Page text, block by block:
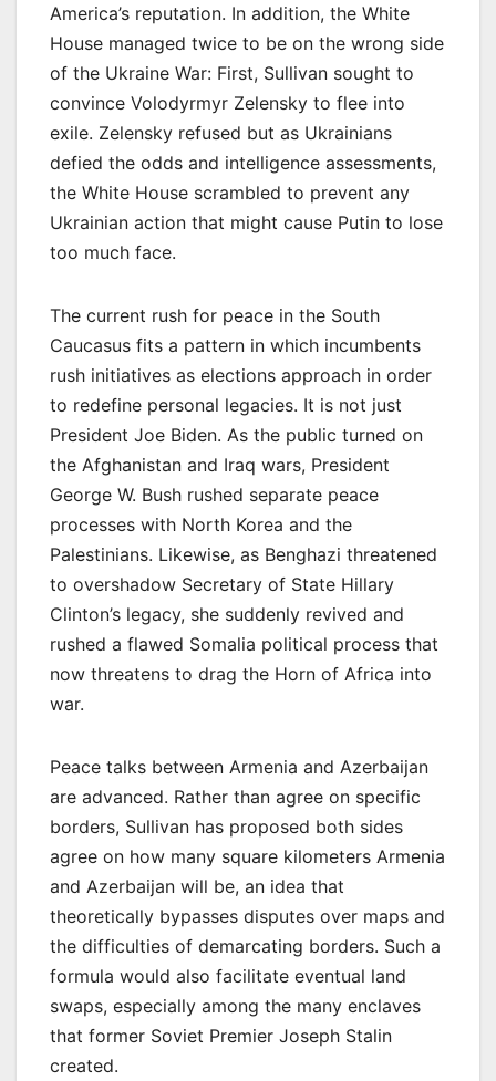
America’s reputation. In addition, the White
House managed twice to be on the wrong side
of the Ukraine War: First, Sullivan sought to
convince Volodyrmyr Zelensky to flee into
exile. Zelensky refused but as Ukrainians
defied the odds and intelligence assessments,
the White House scrambled to prevent any
Ukrainian action that might cause Putin to lose
too much face.
The current rush for peace in the South
Caucasus fits a pattern in which incumbents
rush initiatives as elections approach in order
to redefine personal legacies. It is not just
President Joe Biden. As the public turned on
the Afghanistan and Iraq wars, President
George W. Bush rushed separate peace
processes with North Korea and the
Palestinians. Likewise, as Benghazi threatened
to overshadow Secretary of State Hillary
Clinton’s legacy, she suddenly revived and
rushed a flawed Somalia political process that
now threatens to drag the Horn of Africa into
war.
Peace talks between Armenia and Azerbaijan
are advanced. Rather than agree on specific
borders, Sullivan has proposed both sides
agree on how many square kilometers Armenia
and Azerbaijan will be, an idea that
theoretically bypasses disputes over maps and
the difficulties of demarcating borders. Such a
formula would also facilitate eventual land
swaps, especially among the many enclaves
that former Soviet Premier Joseph Stalin
created.